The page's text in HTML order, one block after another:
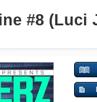
#8 (Luci